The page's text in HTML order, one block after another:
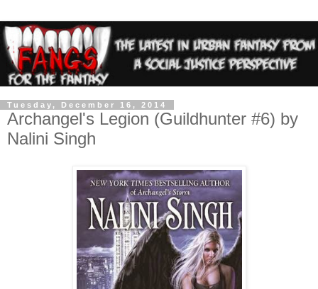
Tuesday, December 16, 2014
Archangel's Legion (Guildhunter #6) by
Nalini Singh